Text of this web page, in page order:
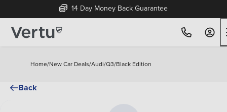
14 Day Money Back Guarantee
Home/New Car Deals/Audi/Q3/Black Edition
Back